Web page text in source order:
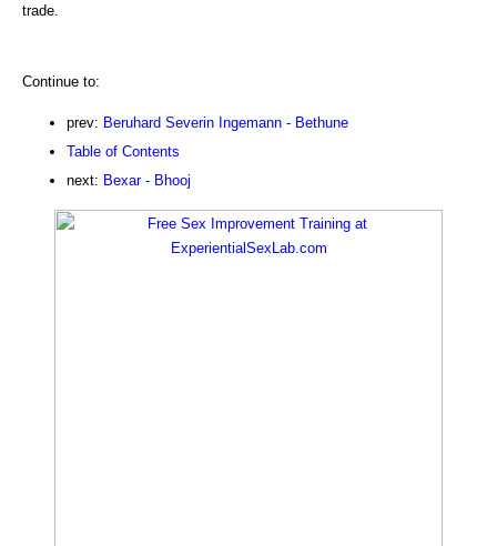
trade.
Continue to:
prev: Beruhard Severin Ingemann - Bethune
Table of Contents
next: Bexar - Bhooj